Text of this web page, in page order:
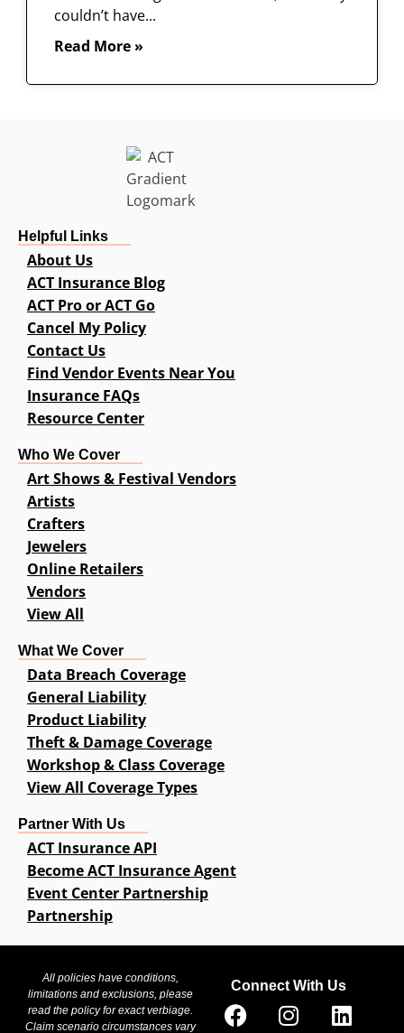
couldn’t have...
Read More »
Who We Cover
Art Shows & Festival Vendors
Artists
Crafters
Jewelers
Online Retailers
Vendors
View All
What We Cover
Data Breach Coverage
General Liability
Product Liability
Theft & Damage Coverage
Workshop & Class Coverage
View All Coverage Types
Helpful Links
About Us
ACT Insurance Blog
ACT Pro or ACT Go
Cancel My Policy
Contact Us
Find Vendor Events Near You
Insurance FAQs
Resource Center
Partner With Us
ACT Insurance API
Become ACT Insurance Agent
Event Center Partnership
Partnership
All policies have conditions,
limitations and exclusions, please
read the policy for exact verbiage.
Claim scenario circumstances vary
Connect With Us